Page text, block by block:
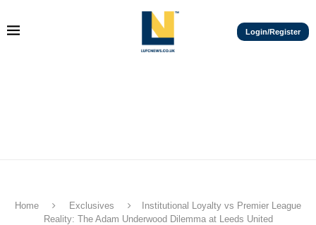
Login/Register
Home Exclusives
Institutional Loyalty vs Premier League
Reality: The Adam Underwood Dilemma at Leeds United